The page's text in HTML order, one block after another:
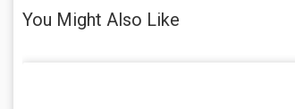
You Might Also Like